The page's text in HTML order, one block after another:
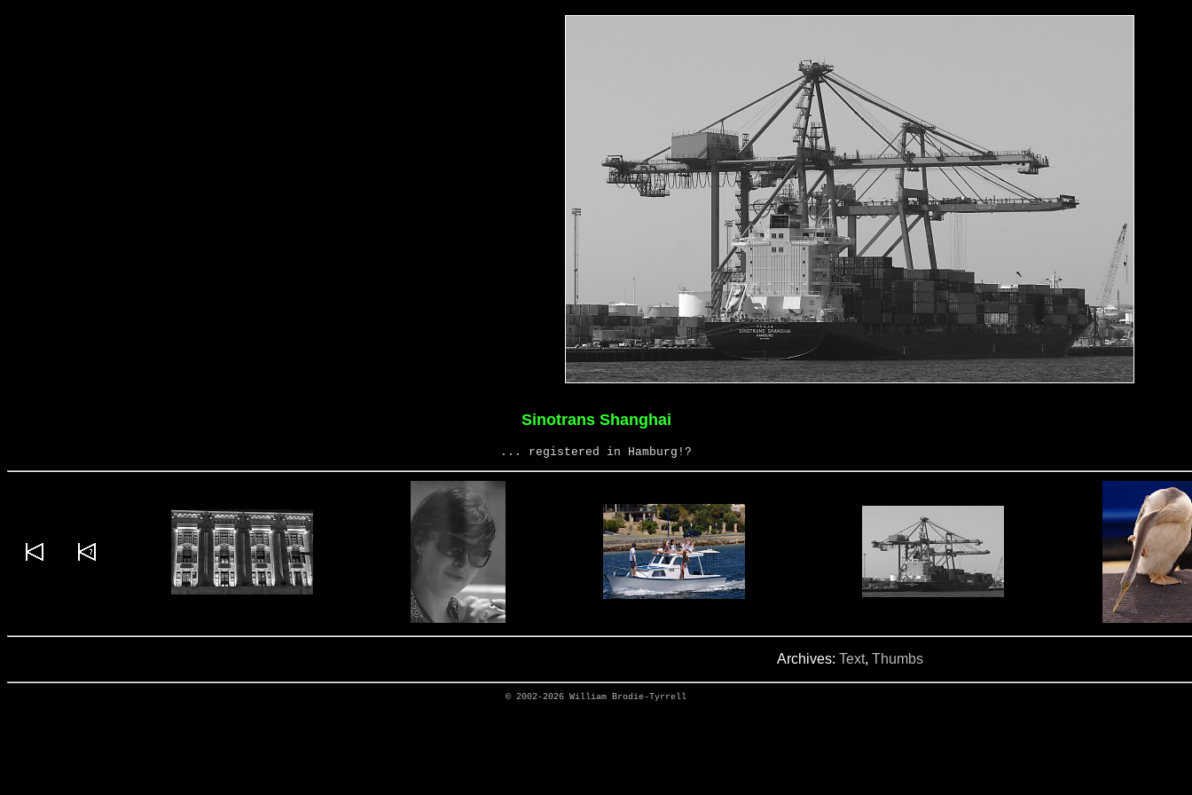
Sinotrans Shanghai
... registered in Hamburg!?
Archives: Text, Thumbs
© 2002-2026 William Brodie-Tyrrell